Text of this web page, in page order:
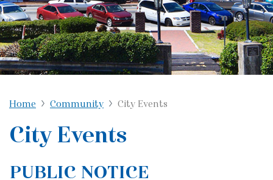
Home Community City Events
City Events
PUBLIC NOTICE